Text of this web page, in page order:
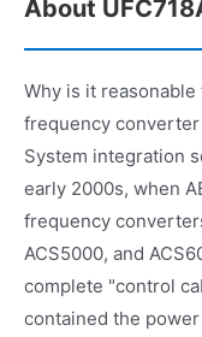
About
Why is it
frequency
System integration
early 2000s, when
frequency
ACS5000, and
complete "control
contained the